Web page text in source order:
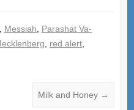
Messiah
Parashat Va-
red alert,
Milk and Honey →